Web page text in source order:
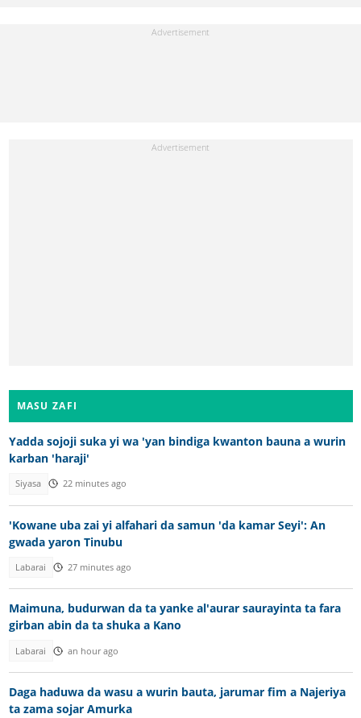
MASU ZAFI
Yadda sojoji suka yi wa 'yan bindiga kwanton bauna a wurin
karban 'haraji'
Siyasa 22 minutes ago
'Kowane uba zai yi alfahari da samun 'da kamar Seyi': An
gwada yaron Tinubu
Labarai 27 minutes ago
Maimuna, budurwan da ta yanke al'aurar saurayinta ta fara
girban abin da ta shuka a Kano
Labarai an hour ago
Daga haduwa da wasu a wurin bauta, jarumar fim a Najeriya
ta zama sojar Amurka